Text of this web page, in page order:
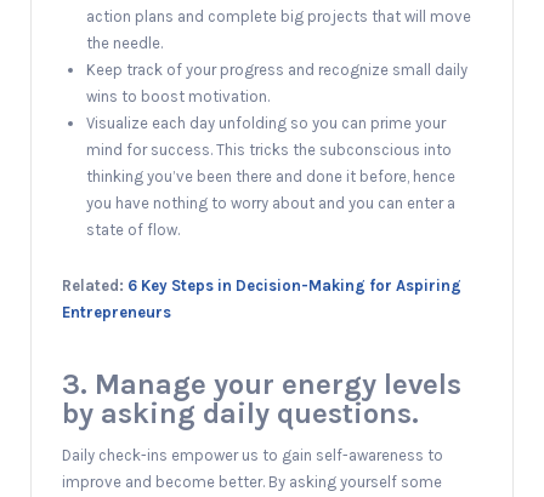
action plans and complete big projects that will move
the needle.
Keep track of your progress and recognize small daily
wins to boost motivation.
Visualize each day unfolding so you can prime your
mind for success. This tricks the subconscious into
thinking you’ve been there and done it before, hence
you have nothing to worry about and you can enter a
state of flow.
Related: 6 Key Steps in Decision-Making for Aspiring
Entrepreneurs
3. Manage your energy levels
by asking daily questions.
Daily check-ins empower us to gain self-awareness to
improve and become better. By asking yourself some